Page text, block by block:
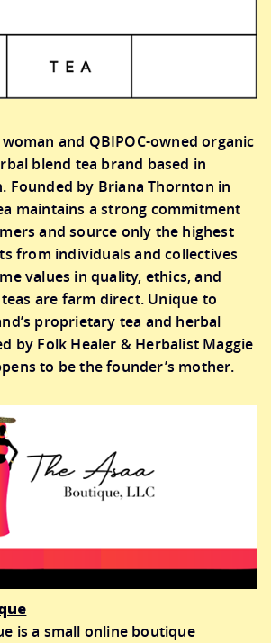
and QBIPOC-owned organic
blend tea brand based in
Founded by Briana Thornton in
maintains a strong commitment
and source only the highest
from individuals and collectives
values in quality, ethics, and
are farm direct. Unique to
proprietary tea and herbal
by Folk Healer & Herbalist Maggie
to be the founder’s mother.
is a small online boutique